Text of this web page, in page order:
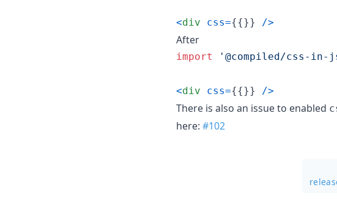
<div css={{}} />
After
import '@compiled/css-in-
<div css={{}} />
There is also an issue to enabled
here: #102